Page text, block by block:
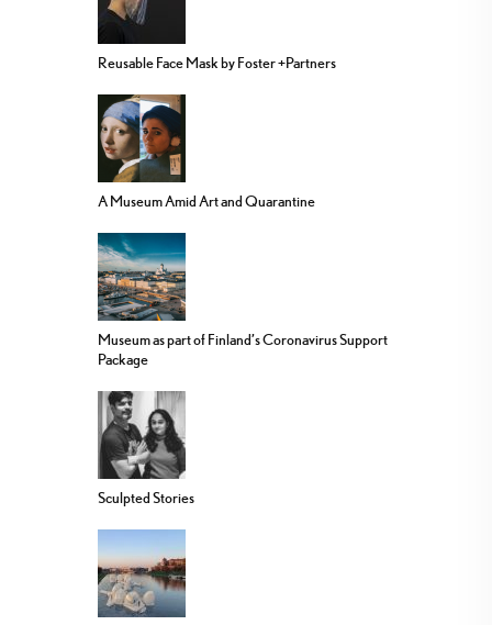
Reusable Face Mask by Foster +Partners
A Museum Amid Art and Quarantine
Museum as part of Finland’s Coronavirus Support
Package
Sculpted Stories